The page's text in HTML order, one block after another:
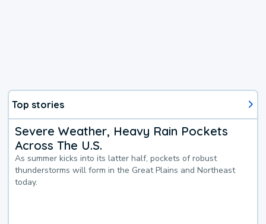
Top stories
Severe Weather, Heavy Rain Pockets
Across The U.S.
As summer kicks into its latter half, pockets of robust
thunderstorms will form in the Great Plains and Northeast
today.